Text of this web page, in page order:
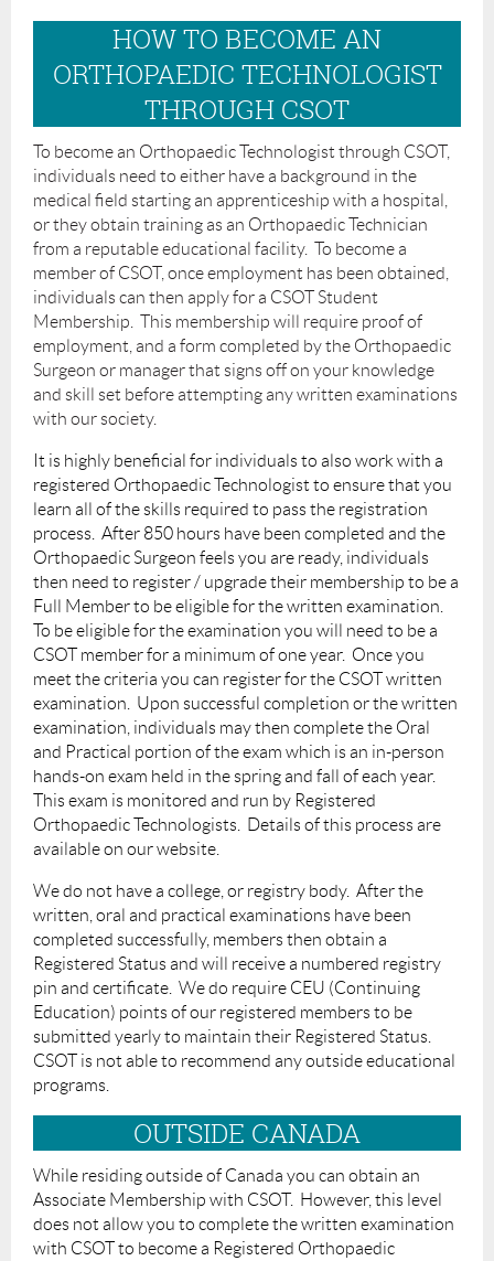
HOW TO BECOME AN
ORTHOPAEDIC TECHNOLOGIST
THROUGH CSOT
To become an Orthopaedic Technologist through CSOT,
individuals need to either have a background in the
medical field starting an apprenticeship with a hospital,
or they obtain training as an Orthopaedic Technician
from a reputable educational facility. To become a
member of CSOT, once employment has been obtained,
individuals can then apply for a CSOT Student
Membership. This membership will require proof of
employment, and a form completed by the Orthopaedic
Surgeon or manager that signs off on your knowledge
and skill set before attempting any written examinations
with our society.
It is highly beneficial for individuals to also work with a
registered Orthopaedic Technologist to ensure that you
learn all of the skills required to pass the registration
process. After 850 hours have been completed and the
Orthopaedic Surgeon feels you are ready, individuals
then need to register / upgrade their membership to be a
Full Member to be eligible for the written examination.
To be eligible for the examination you will need to be a
CSOT member for a minimum of one year. Once you
meet the criteria you can register for the CSOT written
examination. Upon successful completion or the written
examination, individuals may then complete the Oral
and Practical portion of the exam which is an in-person
hands-on exam held in the spring and fall of each year.
This exam is monitored and run by Registered
Orthopaedic Technologists. Details of this process are
available on our website.
We do not have a college, or registry body. After the
written, oral and practical examinations have been
completed successfully, members then obtain a
Registered Status and will receive a numbered registry
pin and certificate. We do require CEU (Continuing
Education) points of our registered members to be
submitted yearly to maintain their Registered Status.
CSOT is not able to recommend any outside educational
programs.
OUTSIDE CANADA
While residing outside of Canada you can obtain an
Associate Membership with CSOT. However, this level
does not allow you to complete the written examination
with CSOT to become a Registered Orthopaedic